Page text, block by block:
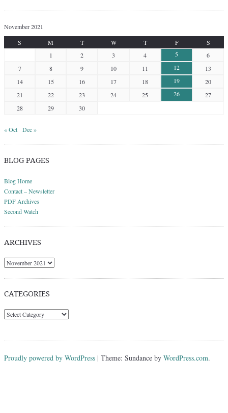
November 2021
S
M T W T F
S
1
2 3 4 5
6
7
8 9 10 11 12
13
14
15 16 17 18 19
20
21
22 23 24 25 26
27
28
29 30
« Oct Dec »
BLOG PAGES
Blog Home
Contact – Newsletter
PDF Archives
Second Watch
ARCHIVES
Archives
CATEGORIES
Categories
Proudly powered by WordPress | Theme: Sundance by WordPress.com.